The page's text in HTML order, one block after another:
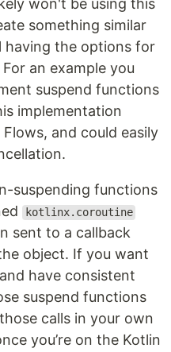
won't be using this
something similar
having the options for
For an example you
suspend functions
implementation
and could easily
suspending functions
kotlinx.coroutine
sent to a callback
object. If you want
have consistent
suspend functions
calls in your own
you’re on the Kotlin